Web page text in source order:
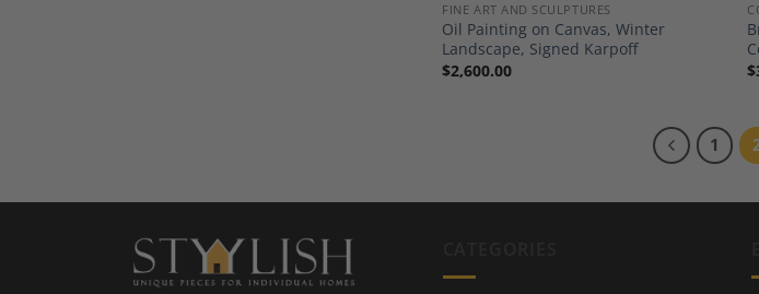
FINE ART AND SCULPTURES
Oil Painting on Canvas, Winter
Landscape, Signed Karpoff
$2,600.00
$
1